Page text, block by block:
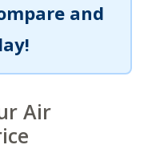
and
Air